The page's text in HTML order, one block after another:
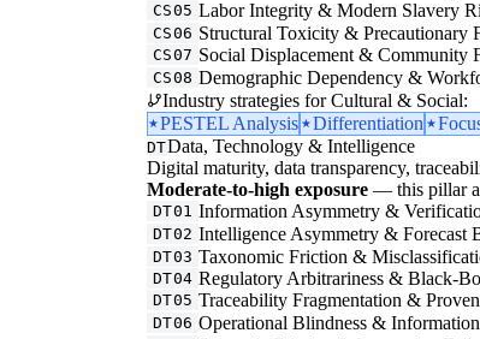
CS05 Labor Integrity & Modern Slavery
CS06 Structural Toxicity & Precautionary
CS07 Social Displacement & Community
CS08 Demographic Dependency &
Industry strategies for Cultural & Social:
PESTEL Analysis
Differentiation
DTData, Technology & Intelligence
Digital maturity, data transparency,
Moderate-to-high exposure — this pillar
DT01 Information Asymmetry &
DT02 Intelligence Asymmetry & Forecast
DT03 Taxonomic Friction &
DT04 Regulatory Arbitrariness & Black-
DT05 Traceability Fragmentation &
DT06 Operational Blindness &